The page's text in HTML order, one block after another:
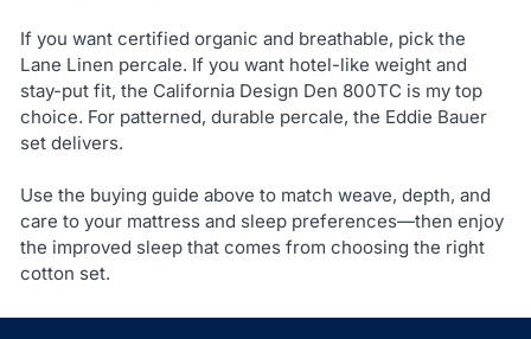
If you want certified organic and breathable, pick the
Lane Linen percale. If you want hotel-like weight and
stay-put fit, the California Design Den 800TC is my top
choice. For patterned, durable percale, the Eddie Bauer
set delivers.
Use the buying guide above to match weave, depth, and
care to your mattress and sleep preferences—then enjoy
the improved sleep that comes from choosing the right
cotton set.